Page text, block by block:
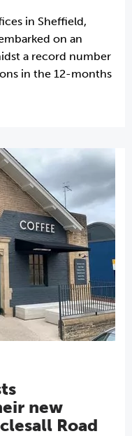
in Sheffield,
on an
a record number
in the 12-months
new
Road